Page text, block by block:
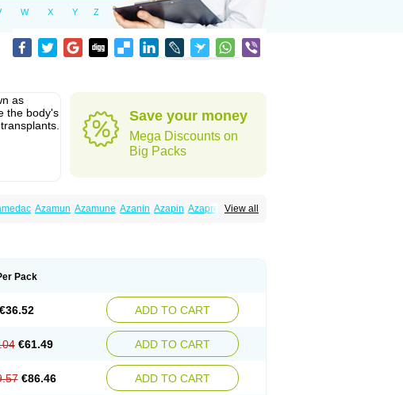
W X Y Z
as
the body's
Save your money
Mega Discounts on
Big Packs
View all
Azamun Azamune Azanin Azapin Azapress
Pack
€36.52 ADD TO CART
€61.49 ADD TO CART
€86.46 ADD TO CART